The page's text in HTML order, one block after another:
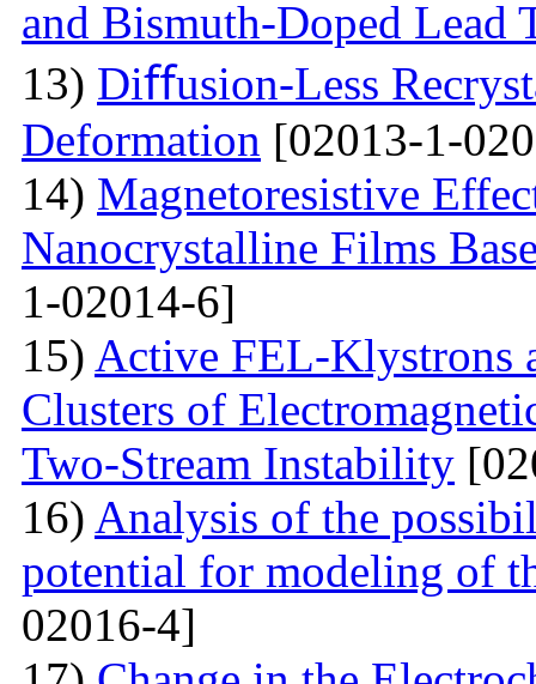
and Bismuth-Doped Lead
13) Diﬀusion-Less
Deformation [02013-1-
14) Magnetoresistive
Nanocrystalline Films
1-02014-6]
15) Active FEL-Klystrons
Clusters of
Two-Stream Instability
16) Analysis of the
potential for modeling of
02016-4]